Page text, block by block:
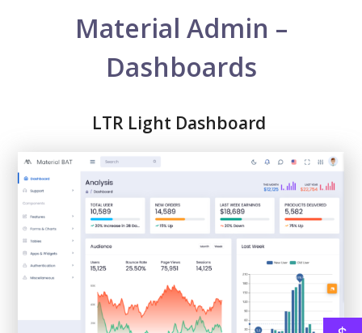
Material Admin –
Dashboards
LTR Light Dashboard